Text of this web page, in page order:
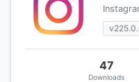
47
Downloads